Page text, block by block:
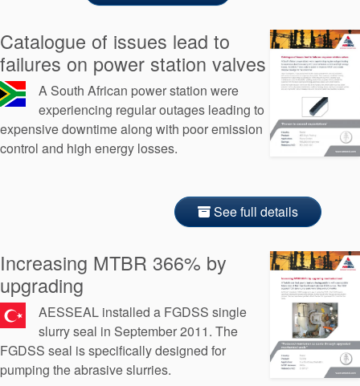
Catalogue of issues lead to
failures on power station valves
A South African power station were
experiencing regular outages leading to
expensive downtime along with poor emission
control and high energy losses.
See full details
Increasing MTBR 366% by
upgrading
AESSEAL installed a FGDSS single
slurry seal in September 2011. The
FGDSS seal is specifically designed for
pumping the abrasive slurries.